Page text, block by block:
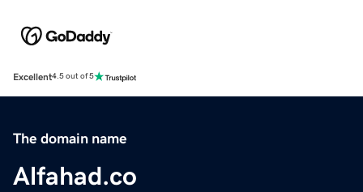
Excellent4.5 out of 5
The domain name
Alfahad.co